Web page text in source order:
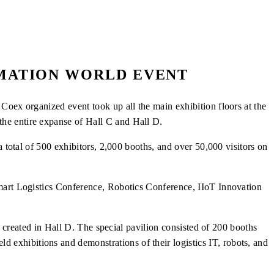
WORLD EVENT
organized event took up all the main exhibition floors at the
entire expanse of Hall C and Hall D.
total of 500 exhibitors, 2,000 booths, andover 50,000 visitors on
Logistics Conference, Robotics Conference, IIoT Innovation
in Hall D. The special pavilion consisted of 200 booths
exhibitions and demonstrations of their logistics IT, robots, and